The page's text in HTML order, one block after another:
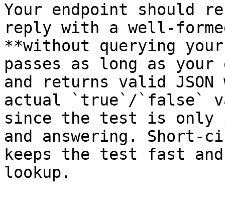
Your endpoint should
reply with a well-
**without querying
passes as long as
and returns valid
actual `true`/`false`
since the test is only
and answering.
keeps the test fast
lookup.